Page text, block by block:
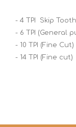
- 4 TPI Skip
- 6 TPI (General
- 10 TPI (Fine Cut)
- 14 TPI (Fine cut)